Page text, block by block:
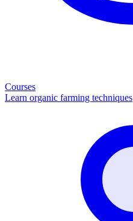
Courses
Learn organic farming techniques